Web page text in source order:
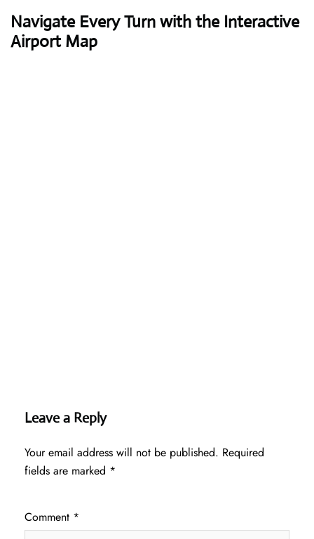
Navigate Every Turn with the Interactive
Airport Map
Leave a Reply
Your email address will not be published. Required
fields are marked *
Comment *